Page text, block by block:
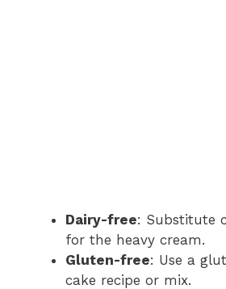
Dairy-free: Substitute
for the heavy cream.
Gluten-free: Use a
cake recipe or mix.